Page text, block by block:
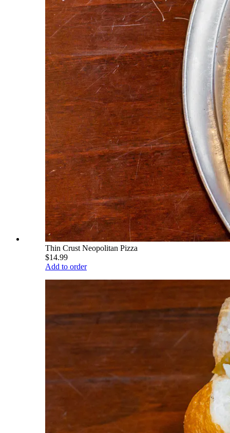
Thin Crust Neopolitan Pizza
$14.99
Add to order